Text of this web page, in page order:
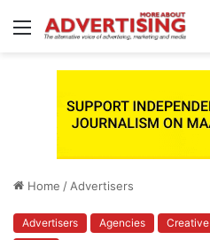
Menu
Home / Advertisers
Advertisers Agencies Creative